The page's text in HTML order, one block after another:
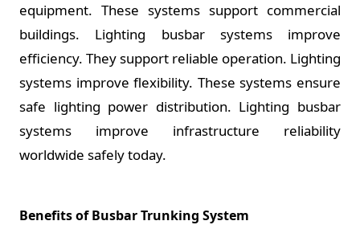
equipment. These systems support commercial
buildings. Lighting busbar systems improve
efficiency. They support reliable operation. Lighting
systems improve flexibility. These systems ensure
safe lighting power distribution. Lighting busbar
systems improve infrastructure reliability
worldwide safely today.
Benefits of Busbar Trunking System